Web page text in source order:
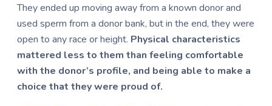
They ended up moving away from a known donor and
used sperm from a donor bank, but in the end, they were
open to any race or height. Physical characteristics
mattered less to them than feeling comfortable
with the donor’s profile, and being able to make a
choice that they were proud of.